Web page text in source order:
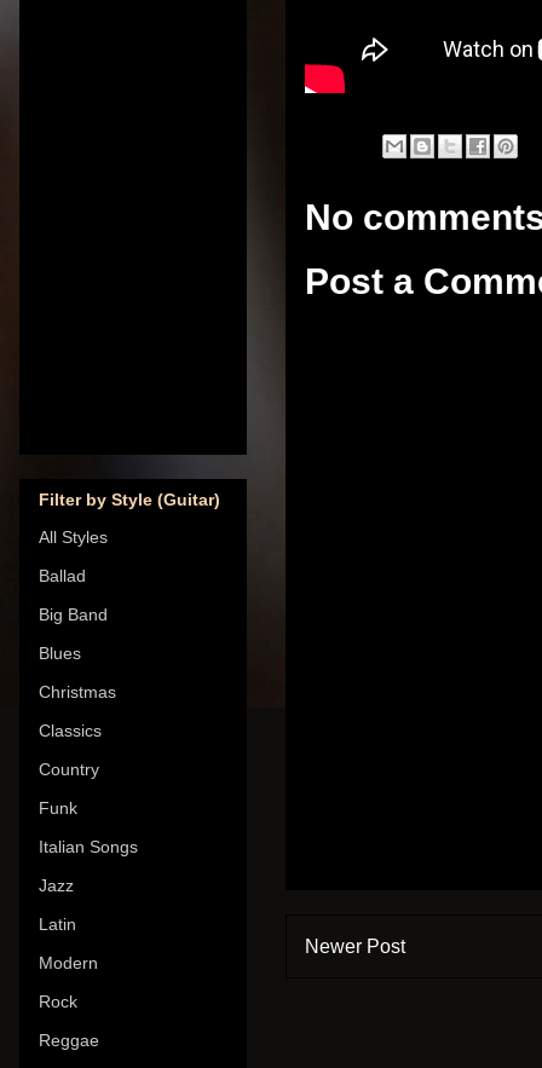
No
Post a
Newer Post
Filter by Style (Guitar)
All Styles
Ballad
Big Band
Blues
Christmas
Classics
Country
Funk
Italian Songs
Jazz
Latin
Modern
Rock
Reggae